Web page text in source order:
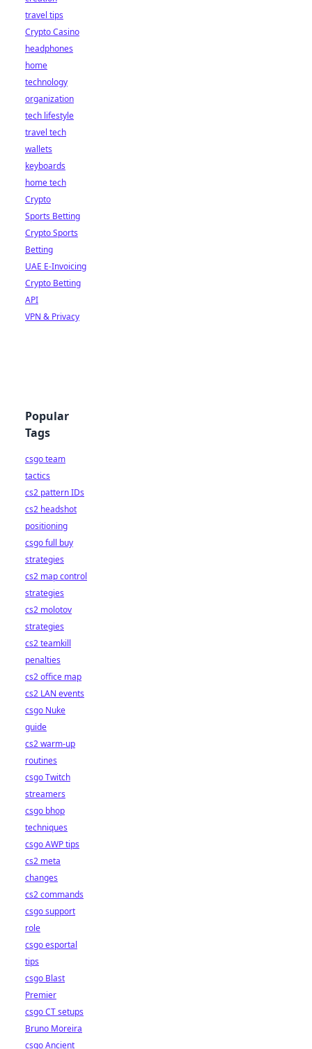
travel tips
Crypto Casino
headphones
home
technology
organization
tech lifestyle
travel tech
wallets
keyboards
home tech
Crypto
Sports Betting
Crypto Sports
Betting
UAE E-Invoicing
Crypto Betting
API
VPN & Privacy
Popular
Tags
csgo team
tactics
cs2 pattern IDs
cs2 headshot
positioning
csgo full buy
strategies
cs2 map control
strategies
cs2 molotov
strategies
cs2 teamkill
penalties
cs2 office map
cs2 LAN events
csgo Nuke
guide
cs2 warm-up
routines
csgo Twitch
streamers
csgo bhop
techniques
csgo AWP tips
cs2 meta
changes
cs2 commands
csgo support
role
csgo esportal
tips
csgo Blast
Premier
csgo CT setups
Bruno Moreira
csgo Ancient